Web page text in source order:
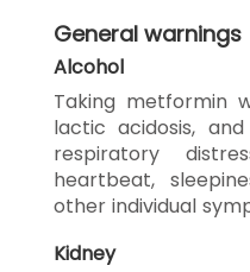
General warnings
Alcohol
Taking metformin
lactic acidosis,
respiratory
heartbeat,
other individual
Kidney